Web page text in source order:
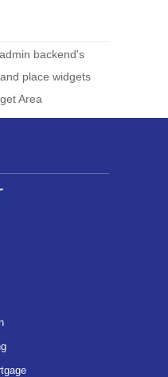
backend's
and place widgets
Area